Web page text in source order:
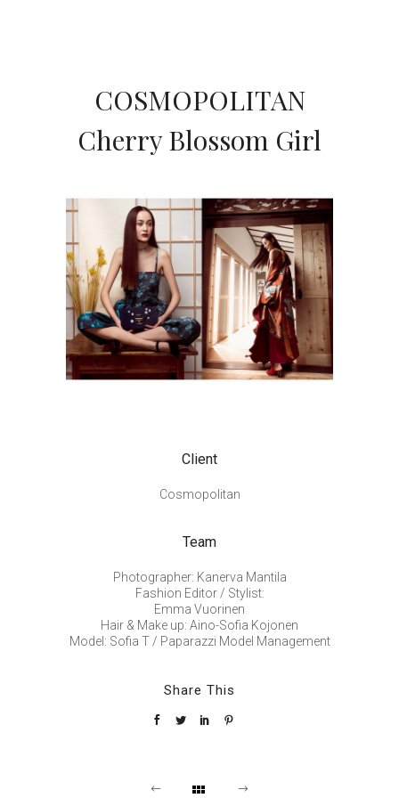
COSMOPOLITAN
Cherry Blossom Girl
Client
Cosmopolitan
Team
Photographer: Kanerva Mantila
Fashion Editor / Stylist:
Emma Vuorinen
Hair & Make up: Aino-Sofia Kojonen
Model: Sofia T / Paparazzi Model Management
Share This